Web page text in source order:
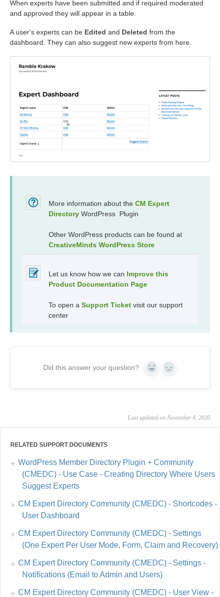
When experts have been submitted and if required moderated
and approved they will appear in a table.
A user's experts can be Edited and Deleted from the
dashboard. They can also suggest new experts from here.
More information about the CM Expert
Directory WordPress Plugin
Other WordPress products can be found at
CreativeMinds WordPress Store
Let us know how we can Improve this
Product Documentation Page
To open a Support Ticket visit our support
center
Did this answer your question? Yes No
Last updated on November 4, 2020
RELATED SUPPORT DOCUMENTS
WordPress Member Directory Plugin + Community
(CMEDC) - Use Case - Creating Directory Where Users
Suggest Experts
CM Expert Directory Community (CMEDC) - Shortcodes -
User Dashboard
CM Expert Directory Community (CMEDC) - Settings
(One Expert Per User Mode, Form, Claim and Recovery)
CM Expert Directory Community (CMEDC) - Settings -
Notifications (Email to Admin and Users)
CM Expert Directory Community (CMEDC) - User View -